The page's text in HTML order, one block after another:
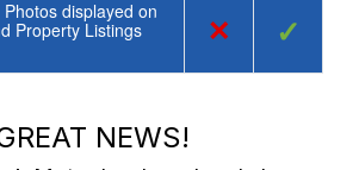
displayed on
Property Listings
× ✓
NEWS!